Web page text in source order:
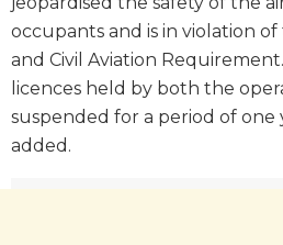
occupants and is in violation
and Civil Aviation
licences held by both the
suspended for a period of one
added.